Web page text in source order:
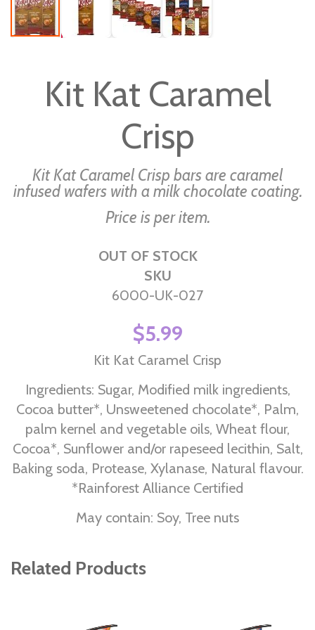
beginning
images
gallery
Kit Kat Caramel
Crisp
Kit Kat Caramel Crisp bars are caramel
infused wafers with a milk chocolate coating.
Price is per item.
OUT OF STOCK
SKU
6000-UK-027
$5.99
Kit Kat Caramel Crisp
Ingredients: Sugar, Modified milk ingredients,
Cocoa butter*, Unsweetened chocolate*, Palm,
palm kernel and vegetable oils, Wheat flour,
Cocoa*, Sunflower and/or rapeseed lecithin, Salt,
Baking soda, Protease, Xylanase, Natural flavour.
*Rainforest Alliance Certified
May contain: Soy, Tree nuts
Related Products